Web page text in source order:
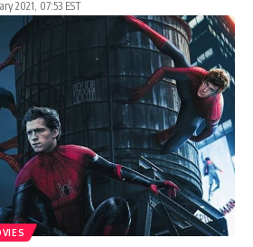
2021, 07:53 EST